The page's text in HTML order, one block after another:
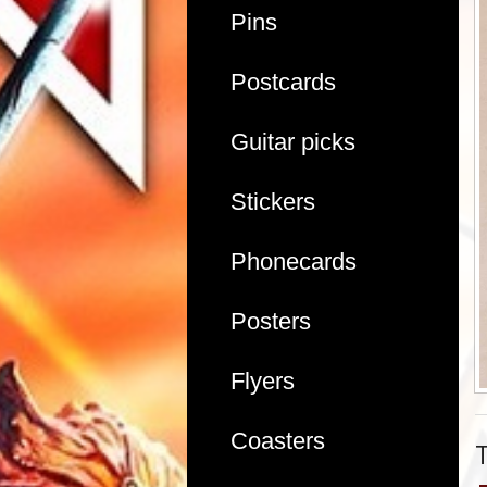
Pins
Postcards
Guitar picks
Stickers
Phonecards
Posters
Flyers
Coasters